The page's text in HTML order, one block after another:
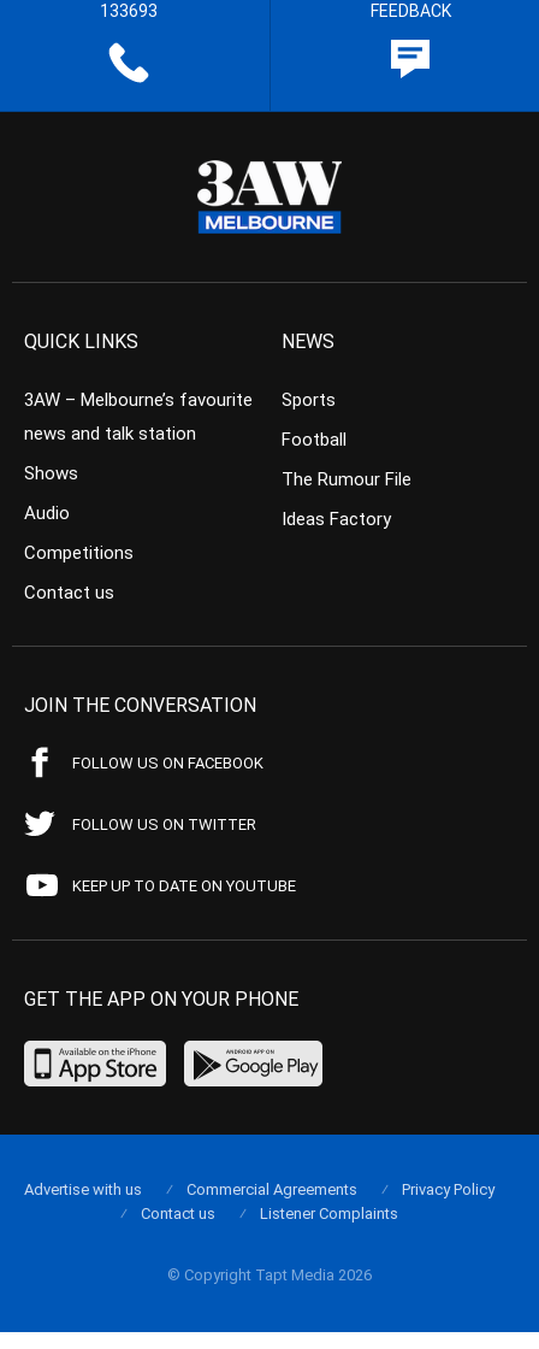
133693 FEEDBACK
QUICK LINKS
3AW – Melbourne’s favourite
news and talk station
Shows
Audio
Competitions
Contact us
NEWS
Sports
Football
The Rumour File
Ideas Factory
JOIN THE CONVERSATION
FOLLOW US ON FACEBOOK
FOLLOW US ON TWITTER
KEEP UP TO DATE ON YOUTUBE
GET THE APP ON YOUR PHONE
© Copyright Tapt Media 2026
Advertise with us Commercial Agreements
Privacy Policy
Contact us
Listener Complaints